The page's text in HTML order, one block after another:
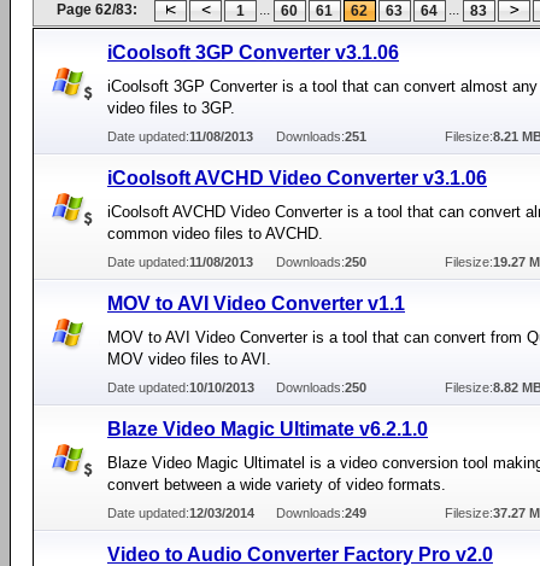
Page 62/83: 1 ... 60 61 62 63 64 ... 83
iCoolsoft 3GP Converter v3.1.06
iCoolsoft 3GP Converter is a tool that can convert almost
video files to 3GP.
Date updated:11/08/2013 Downloads:251 Filesize:8.21
iCoolsoft AVCHD Video Converter v3.1.06
iCoolsoft AVCHD Video Converter is a tool that can convert
common video files to AVCHD.
Date updated:11/08/2013 Downloads:250 Filesize:19.27
MOV to AVI Video Converter v1.1
MOV to AVI Video Converter is a tool that can convert from
MOV video files to AVI.
Date updated:10/10/2013 Downloads:250 Filesize:8.82
Blaze Video Magic Ultimate v6.2.1.0
Blaze Video Magic Ultimatel is a video conversion tool
convert between a wide variety of video formats.
Date updated:12/03/2014 Downloads:249 Filesize:37.27
Video to Audio Converter Factory Pro v2.0